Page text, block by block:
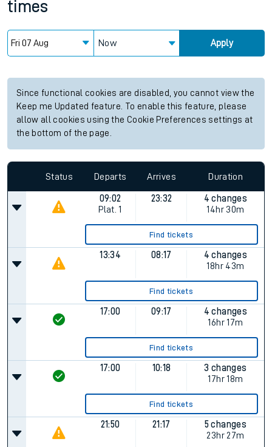
times
Now Apply
Since functional cookies are disabled, you cannot view the
Keep me Updated feature. To enable this feature, please
allow all cookies using the Cookie Preferences settings at
the bottom of the page.
Status Departs Arrives Duration
09:02
Plat. 1
23:32
4 changes
14hr 30m
Find tickets
13:34 08:17
4 changes
18hr 43m
Find tickets
17:00 09:17
4 changes
16hr 17m
Find tickets
17:00 10:18
3 changes
17hr 18m
Find tickets
21:50 21:17
5 changes
23hr 27m